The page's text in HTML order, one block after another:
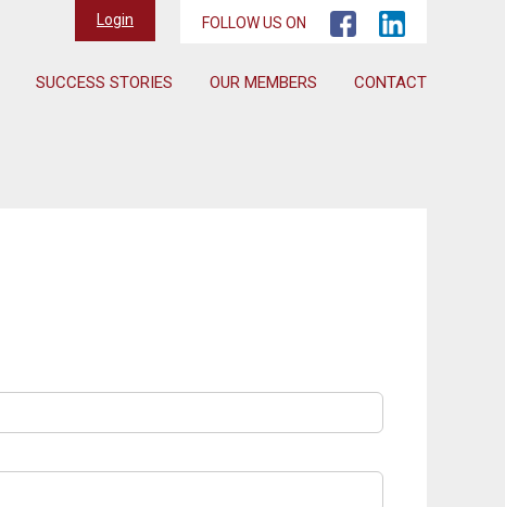
SUCCESS STORIES OUR MEMBERS CONTACT
Login FOLLOW US ON